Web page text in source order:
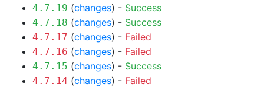
4.7.19 (changes) - Success
4.7.18 (changes) - Success
4.7.17 (changes) - Failed
4.7.16 (changes) - Failed
4.7.15 (changes) - Success
4.7.14 (changes) - Failed